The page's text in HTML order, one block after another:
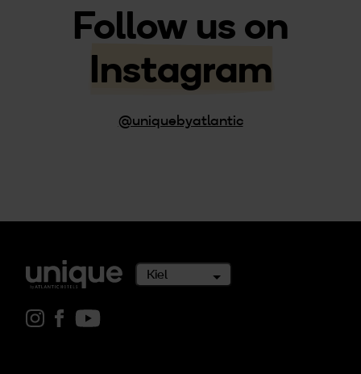
Follow us on
Instagram
@uniquebyatlantic
Kiel
Link zu Instagram
Link zu Facebook